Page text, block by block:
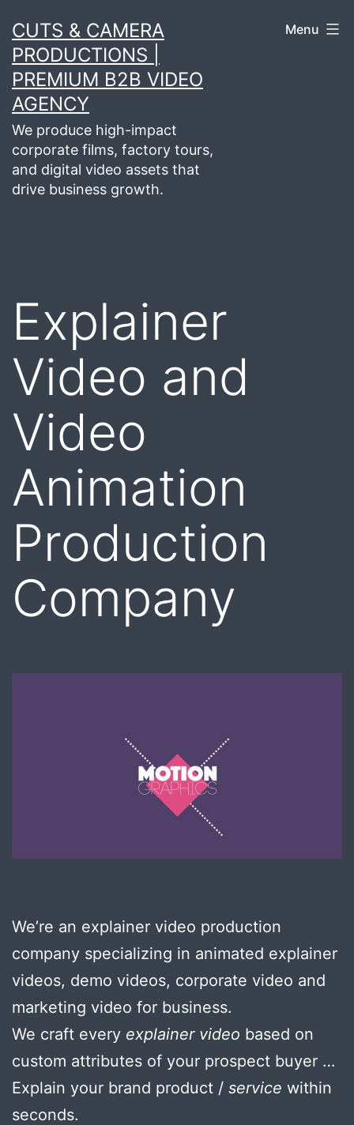
to
content
CUTS & CAMERA
PRODUCTIONS |
PREMIUM B2B VIDEO
AGENCY
We produce high-impact
corporate films, factory tours,
and digital video assets that
drive business growth.
Menu
Explainer
Video and
Video
Animation
Production
Company
We’re an explainer video production
company specializing in animated explainer
videos, demo videos, corporate video and
marketing video for business.
We craft every explainer video based on
custom attributes of your prospect buyer …
Explain your brand product / service within
seconds.